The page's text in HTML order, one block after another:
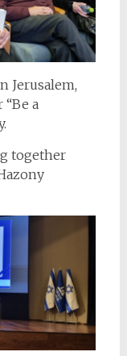
Jerusalem,
“Be a
together